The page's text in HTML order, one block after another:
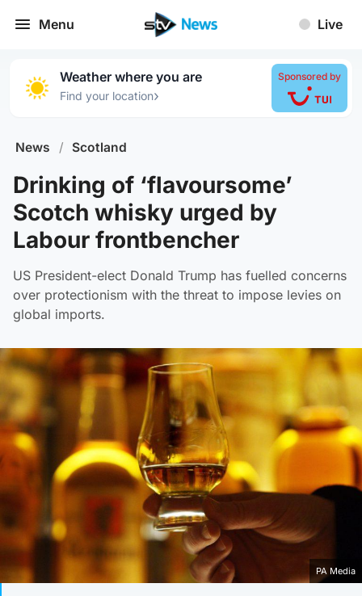
Menu Live
Weather where you are
Find your location›
Sponsored by
News / Scotland
Drinking of ‘flavoursome’
Scotch whisky urged by
Labour frontbencher
US President-elect Donald Trump has fuelled concerns
over protectionism with the threat to impose levies on
global imports.
PA Media